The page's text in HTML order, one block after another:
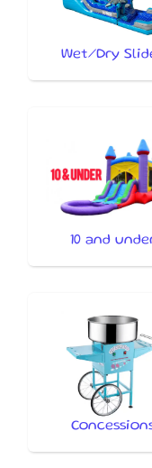
Wet/Dry
10 and